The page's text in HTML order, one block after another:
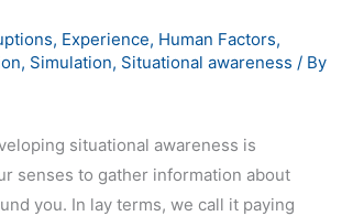
, Experience, Human Factors,
, Simulation, Situational awareness / By
situational awareness is
senses to gather information about
you. In lay terms, we call it paying